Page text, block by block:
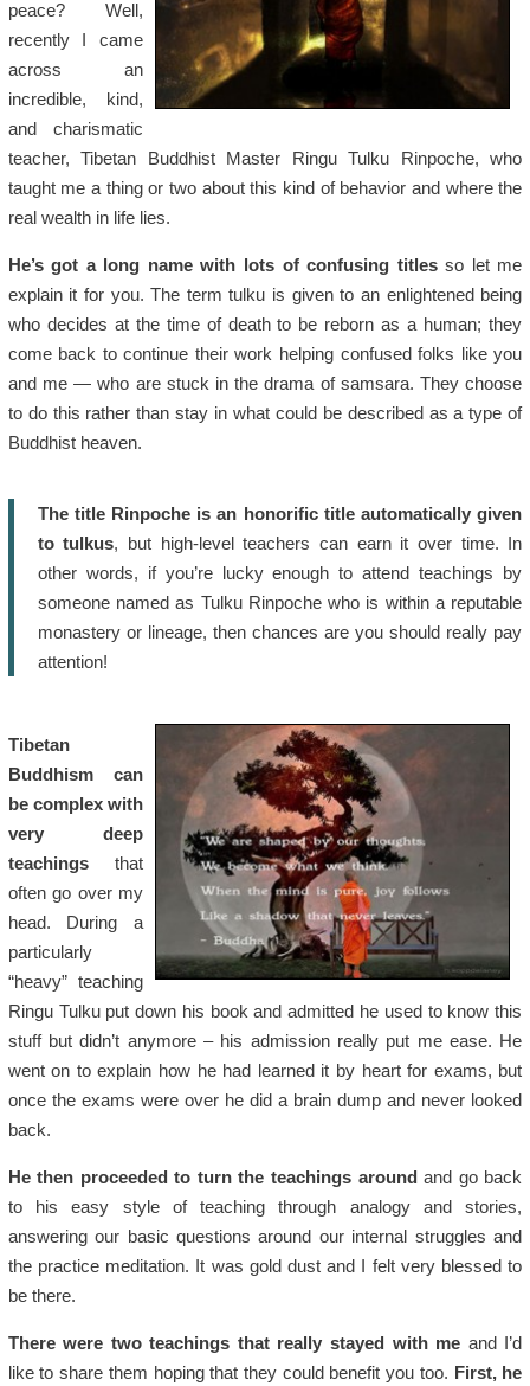
peace? Well,
recently I came
across an
incredible, kind,
and charismatic
teacher, Tibetan Buddhist Master Ringu Tulku Rinpoche, who
taught me a thing or two about this kind of behavior and where the
real wealth in life lies.
He’s got a long name with lots of confusing titlesso let me
explain it for you. The term tulku is given to an enlightened being
who decides at the time of death to be reborn as a human; they
come back to continue their work helping confused folks like you
and me — who are stuck in the drama of samsara. They choose
to do this rather than stay in what could be described as a type of
Buddhist heaven.
The title Rinpoche is an honorific title automatically given
to tulkus, but high-level teachers can earn it over time. In
other words, if you’re lucky enough to attend teachings by
someone named as Tulku Rinpoche who is within a reputable
monastery or lineage, then chances are you should really pay
attention!
Tibetan
Buddhism can
be complex with
very deep
teachingsthat
often go over my
head. During a
particularly
“heavy” teaching
Ringu Tulku put down his book and admitted he used to know this
stuff but didn’t anymore – his admission really put me ease. He
went on to explain how he had learned it by heart for exams, but
once the exams were over he did a brain dump and never looked
back.
He then proceeded to turn the teachings around and go back
to his easy style of teaching through analogy and stories,
answering our basic questions around our internal struggles and
the practice meditation. It was gold dust and I felt very blessed to
be there.
There were two teachings that really stayed with me and I’d
like to share them hoping that they could benefit you too. First, he